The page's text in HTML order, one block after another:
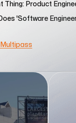
Thing: Product
'Software